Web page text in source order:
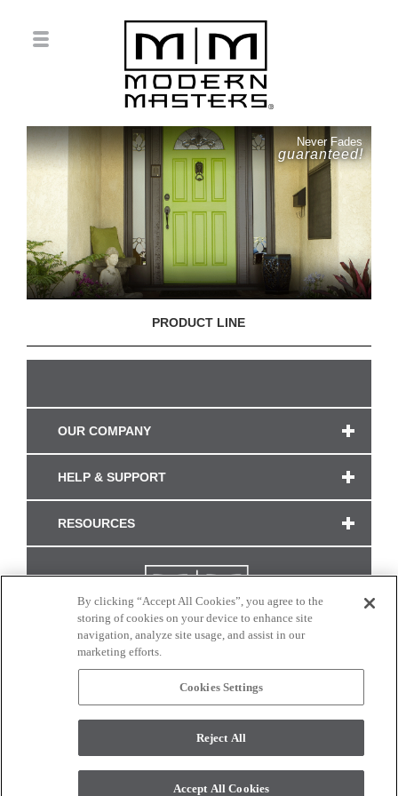
Never Fades
guaranteed!
PRODUCT LINE
OUR COMPANY
HELP & SUPPORT
RESOURCES
CONNECT WITH US
monitor. © 2017 Modern Masters. All rights reserved.
By clicking “Accept All Cookies”, you agree to the
storing of cookies on your device to enhance site
navigation, analyze site usage, and assist in our
marketing efforts.
Cookies Settings
Reject All
Accept All Cookies